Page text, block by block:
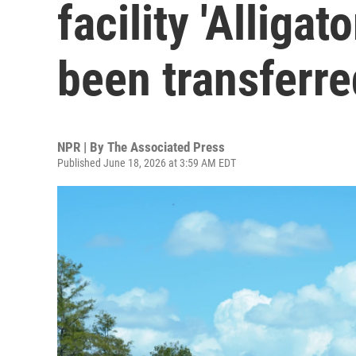
facility
been
NPR | By The Associated Press
Published June 18, 2026 at 3:59 AM EDT